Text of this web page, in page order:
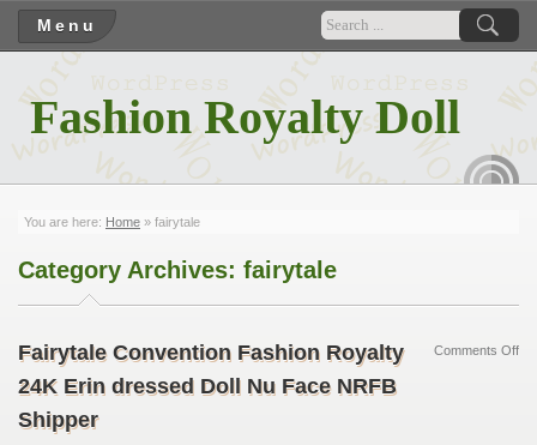
Menu
Fashion Royalty Doll
You are here: Home » fairytale
Category Archives: fairytale
Fairytale Convention Fashion Royalty
24K Erin dressed Doll Nu Face NRFB
Shipper
Comments Off